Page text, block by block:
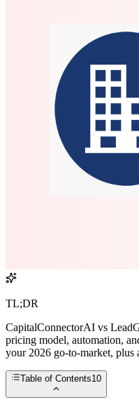
TL;DR
CapitalConnectorAI vs
pricing model, automation,
your 2026 go-to-market, plus
Table of Contents10